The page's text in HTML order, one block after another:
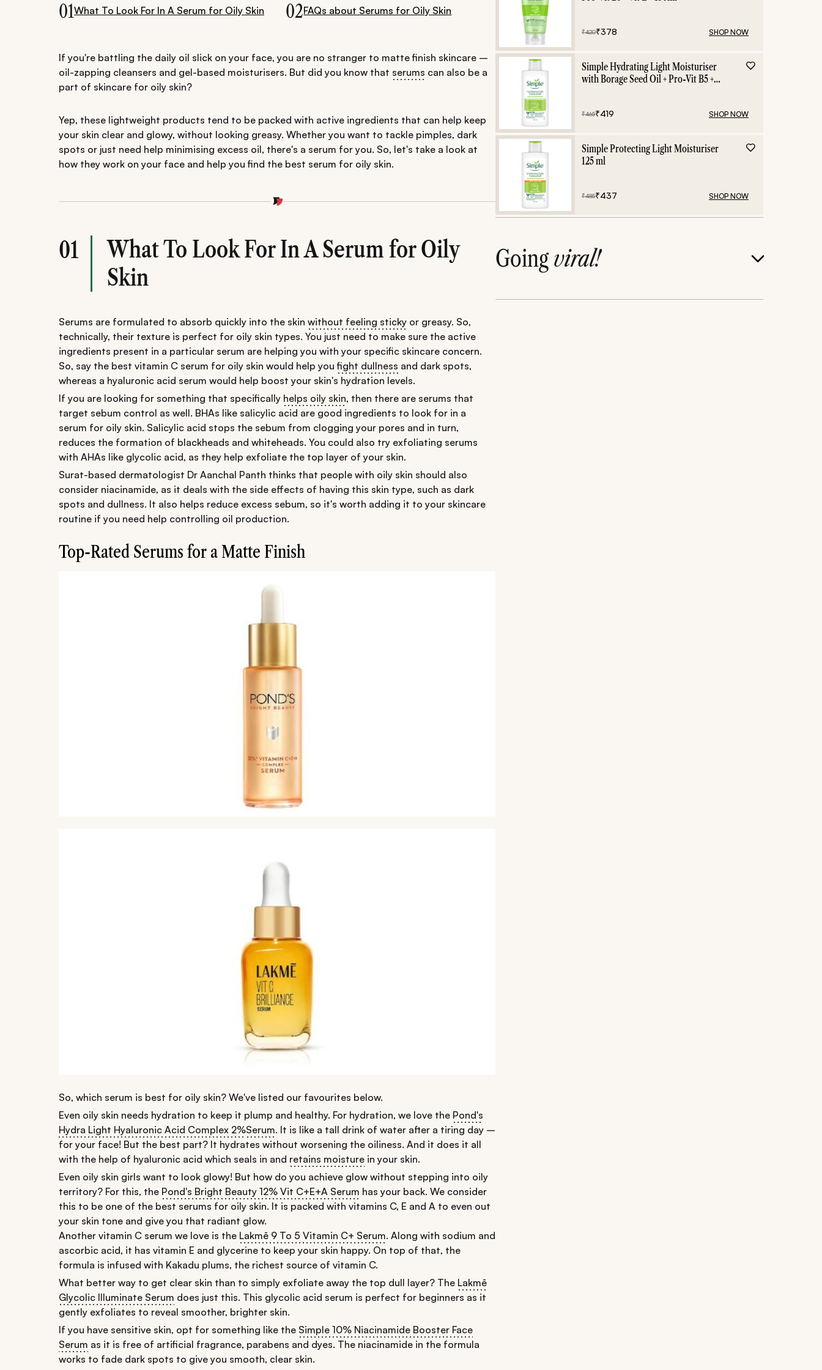
01What To Look For In A Serum for Oily Skin 02FAQs about Serums for Oily Skin
If you're battling the daily oil slick on your face, you are no stranger to matte finish skincare –
oil-zapping cleansers and gel-based moisturisers. But did you know that serums can also be a
part of skincare for oily skin?
Yep, these lightweight products tend to be packed with active ingredients that can help keep
your skin clear and glowy, without looking greasy. Whether you want to tackle pimples, dark
spots or just need help minimising excess oil, there's a serum for you. So, let's take a look at
how they work on your face and help you find the best serum for oily skin.
01
What To Look For In A Serum for Oily
Skin
Serums are formulated to absorb quickly into the skin without feeling sticky or greasy. So,
technically, their texture is perfect for oily skin types. You just need to make sure the active
ingredients present in a particular serum are helping you with your specific skincare concern.
So, say the best vitamin C serum for oily skin would help youfight dullness and dark spots,
whereas a hyaluronic acid serum would help boost your skin's hydration levels.
If you are looking for something that specifically helps oily skin, then there are serums that
target sebum control as well. BHAs like salicylic acid are good ingredients to look for in a
serum for oily skin. Salicylic acid stops the sebum from clogging your pores and in turn,
reduces the formation of blackheads and whiteheads. You could also try exfoliating serums
with AHAs like glycolic acid, as they help exfoliate the top layer of your skin.
Surat-based dermatologist Dr Aanchal Panth thinks that people with oily skin should also
consider niacinamide, as it deals with the side effects of having this skin type, such as dark
spots and dullness. It also helps reduce excess sebum, so it's worth adding it to your skincare
routine if you need help controlling oil production.
Top-Rated Serums for a Matte Finish
So, which serum is best for oily skin? We've listed our favourites below.
Even oily skin needs hydration to keep it plump and healthy. For hydration, we love the Pond's
Hydra Light Hyaluronic Acid Complex 2%Serum. It is like a tall drink of water after a tiring day –
for your face! But the best part? It hydrates without worsening the oiliness. And it does it all
with the help of hyaluronic acid which seals in and retains moisture in your skin.
Even oily skin girls want to look glowy! But how do you achieve glow without stepping into oily
territory? For this, the Pond's Bright Beauty 12% Vit C+E+A Serum has your back. We consider
this to be one of the best serums for oily skin. It is packed with vitamins C, E and A to even out
your skin tone and give you that radiant glow.
Another vitamin C serum we love is the Lakmē 9 To 5 Vitamin C+ Serum. Along with sodium and
ascorbic acid, it has vitamin E and glycerine to keep your skin happy. On top of that, the
formula is infused with Kakadu plums, the richest source of vitamin C.
What better way to get clear skin than to simply exfoliate away the top dull layer? The Lakmē
Glycolic Illuminate Serum does just this. This glycolic acid serum is perfect for beginners as it
gently exfoliates to reveal smoother, brighter skin.
If you have sensitive skin, opt for something like the Simple 10% Niacinamide Booster Face
Serum as it is free of artificial fragrance, parabens and dyes. The niacinamide in the formula
works to fade dark spots to give you smooth, clear skin.
₹420₹378 SHOP NOW
Simple Hydrating Light Moisturiser
with Borage Seed Oil + Pro-Vit B5 +
₹465₹419 SHOP NOW
Simple Protecting Light Moisturiser
125 ml
₹485₹437 SHOP NOW
Goingviral!